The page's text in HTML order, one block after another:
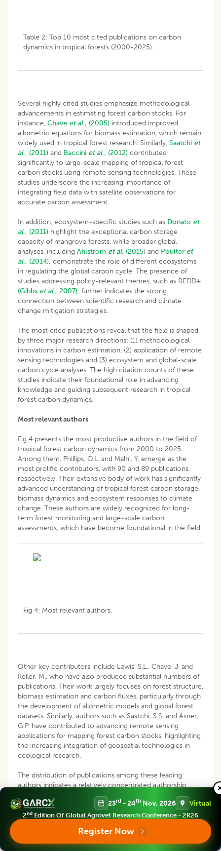
Table 2: Top 10 most cited publications on carbon
dynamics in tropical forests (2000-2025).
Several highly cited studies emphasize methodological
advancements in estimating forest carbon stocks. For
instance, Chave et al., (2005) introduced improved
allometric equations for biomass estimation, which remain
widely used in tropical forest research. Similarly, Saatchi et
al., (2011) and Baccini et al., (2012) contributed
significantly to large-scale mapping of tropical forest
carbon stocks using remote sensing technologies. These
studies underscore the increasing importance of
integrating field data with satellite observations for
accurate carbon assessment.
In addition, ecosystem-specific studies such as Donato et
al., (2011) highlight the exceptional carbon storage
capacity of mangrove forests, while broader global
analyses, including Ahlström et al. (2015) and Poulter et
al., (2014), demonstrate the role of different ecosystems
in regulating the global carbon cycle. The presence of
studies addressing policy-relevant themes, such as REDD+
(Gibbs et al., 2007), further indicates the strong
connection between scientific research and climate
change mitigation strategies.
The most cited publications reveal that the field is shaped
by three major research directions: (1) methodological
innovations in carbon estimation, (2) application of remote
sensing technologies and (3) ecosystem and global-scale
carbon cycle analyses. The high citation counts of these
studies indicate their foundational role in advancing
knowledge and guiding subsequent research in tropical
forest carbon dynamics.
Most relevant authors
Fig 4 presents the most productive authors in the field of
tropical forest carbon dynamics from 2000 to 2025.
Among them, Phillips, O.L. and Malhi, Y. emerge as the
most prolific contributors, with 90 and 89 publications,
respectively. Their extensive body of work has significantly
advanced understanding of tropical forest carbon storage,
biomass dynamics and ecosystem responses to climate
change. These authors are widely recognized for long-
term forest monitoring and large-scale carbon
assessments, which have become foundational in the field.
Fig 4: Most relevant authors.
Other key contributors include Lewis, S.L., Chave, J. and
Keller, M., who have also produced substantial numbers of
publications. Their work largely focuses on forest structure,
biomass estimation and carbon fluxes, particularly through
the development of allometric models and global forest
datasets. Similarly, authors such as Saatchi, S.S. and Asner,
G.P. have contributed to advancing remote sensing
applications for mapping forest carbon stocks, highlighting
the increasing integration of geospatial technologies in
ecological research.
The distribution of publications among these leading
authors indicates a relatively concentrated authorship
structure, where a small group of highly productive
researchers drives much of the scientific output. This
pattern is typical in mature research fields, where
contribute to the development of dominant
methodologies and frameworks (Lotka, 1926;Price, 1963).
23rd - 24th Nov, 2026 Virtual
2nd Edition Of Global Agrovet Research Conference - 2K26
Register Now